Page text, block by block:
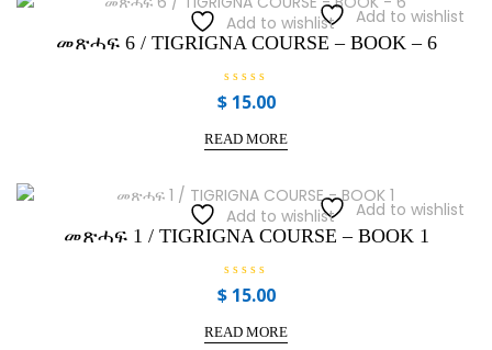
Add to wishlist
Add to wishlist
መጽሓፍ 6 / TIGRIGNA COURSE – BOOK – 6
R
a
e
d
u
t
o
f
5
$15.00
READ MORE
Add to wishlist
Add to wishlist
መጽሓፍ 1 / TIGRIGNA COURSE – BOOK 1
R
a
e
d
$15.00
READ MORE